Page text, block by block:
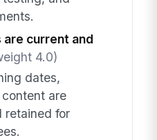
current and
4.0)
dates,
are
retained for